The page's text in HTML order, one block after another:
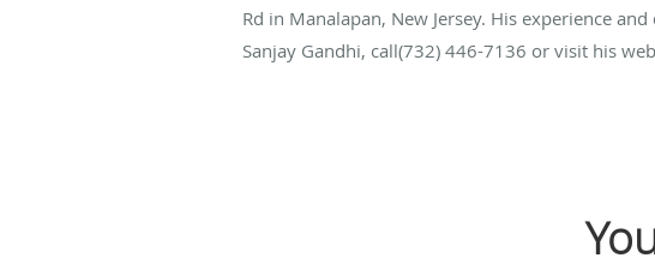
Rd in Manalapan, New Jersey. His experience
Sanjay Gandhi, call(732) 446-7136 or visit his